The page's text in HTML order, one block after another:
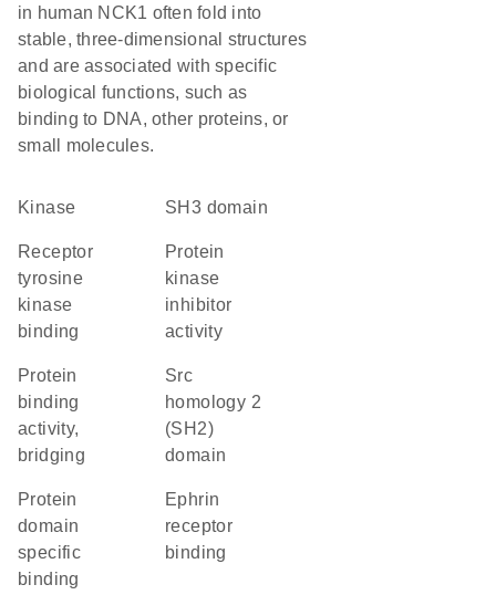
in human NCK1 often fold into
stable, three-dimensional structures
and are associated with specific
biological functions, such as
binding to DNA, other proteins, or
small molecules.
kinase SH3 domain
receptor
tyrosine
kinase
binding
protein
kinase
inhibitor
activity
protein
binding
activity,
bridging
Src
homology 2
(SH2)
domain
protein
domain
specific
binding
ephrin
receptor
binding